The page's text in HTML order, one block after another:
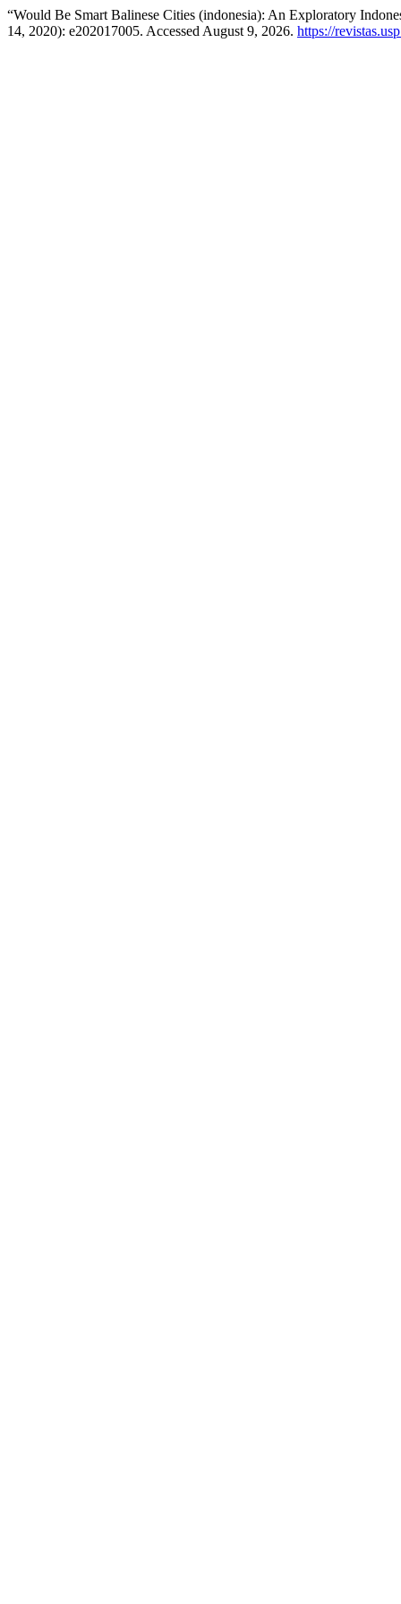
“Would Be Smart Balinese Cities (indonesia): An Exploratory
14, 2020): e202017005. Accessed August 9, 2026. https://